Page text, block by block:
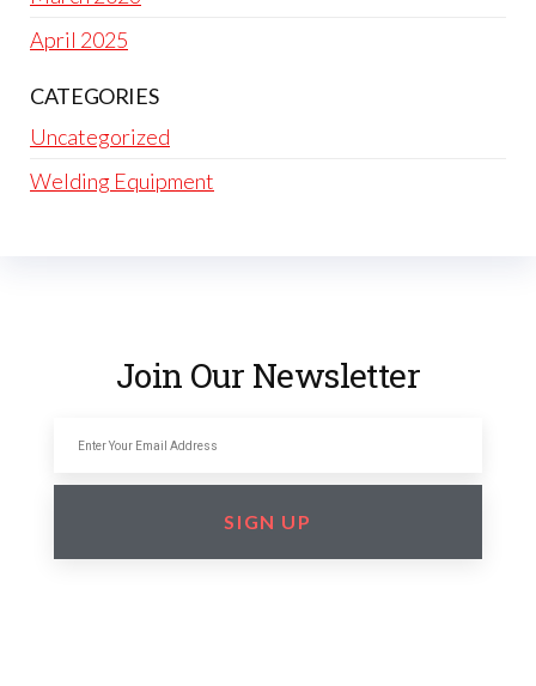
April 2025
CATEGORIES
Uncategorized
Welding Equipment
Join Our Newsletter
SIGN UP